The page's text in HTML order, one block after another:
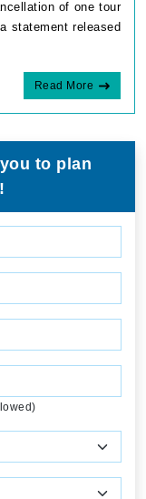
of one tour
statement released
Read More
to plan